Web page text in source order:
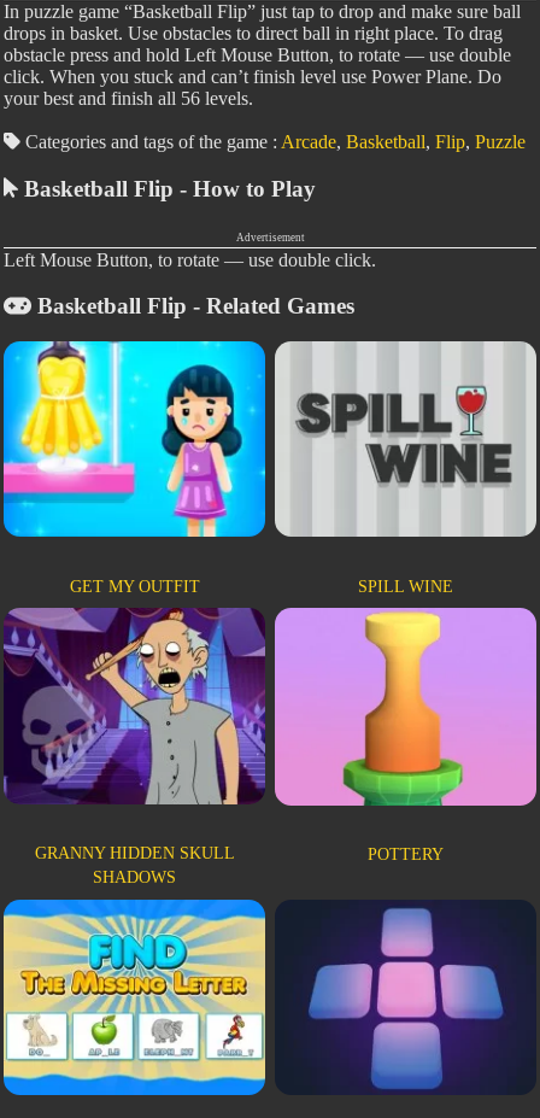
In puzzle game “Basketball Flip” just tap to drop and make sure ball
drops in basket. Use obstacles to direct ball in right place. To drag
obstacle press and hold Left Mouse Button, to rotate — use double
click. When you stuck and can’t finish level use Power Plane. Do
your best and finish all 56 levels.
Categories and tags of the game : Arcade, Basketball, Flip, Puzzle
Basketball Flip - How to Play
Advertisement
Left Mouse Button, to rotate — use double click.
Basketball Flip - Related Games
GET MY OUTFIT SPILL WINE
GRANNY HIDDEN SKULL
SHADOWS
POTTERY